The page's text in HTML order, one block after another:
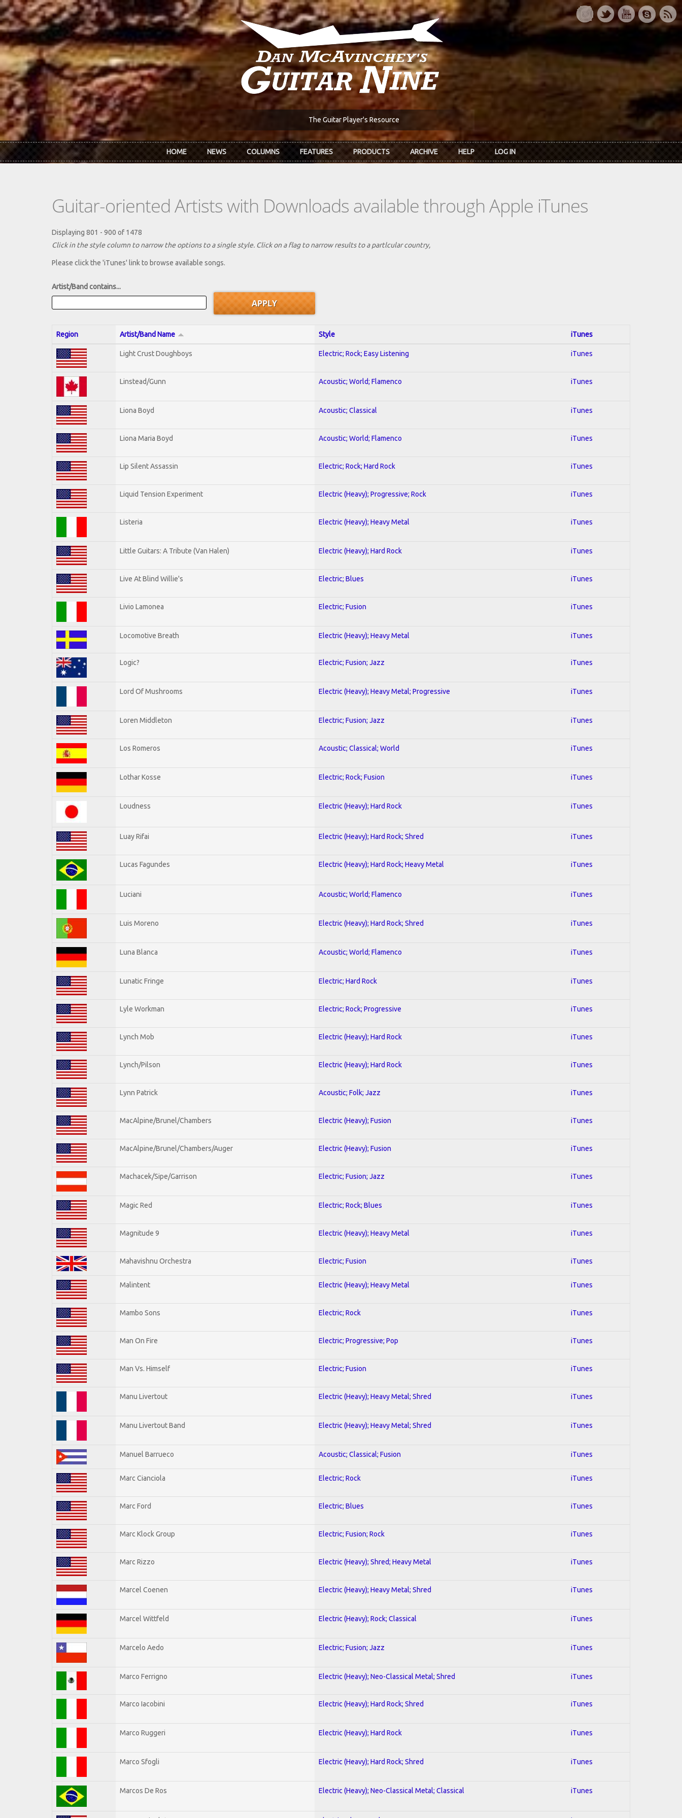
Skip to main content
The Guitar Player's Resource
HOME NEWS COLUMNS FEATURES PRODUCTS ARCHIVE HELP LOG IN
Guitar-oriented Artists with Downloads available through Apple iTunes
Displaying 801 - 900 of 1478
Click in the style column to narrow the options to a single style. Click on a flag to narrow results to a partlcular country,
Please click the 'iTunes' link to browse available songs.
Artist/Band contains...
Region Artist/Band Name Style iTunes
Light Crust Doughboys Electric; Rock; Easy Listening iTunes
Linstead/Gunn Acoustic; World; Flamenco iTunes
Liona Boyd Acoustic; Classical iTunes
Liona Maria Boyd Acoustic; World; Flamenco iTunes
Lip Silent Assassin Electric; Rock; Hard Rock iTunes
Liquid Tension Experiment Electric (Heavy); Progressive; Rock iTunes
Listeria Electric (Heavy); Heavy Metal iTunes
Little Guitars: A Tribute (Van Halen) Electric (Heavy); Hard Rock iTunes
Live At Blind Willie's Electric; Blues iTunes
Livio Lamonea Electric; Fusion iTunes
Locomotive Breath Electric (Heavy); Heavy Metal iTunes
Logic? Electric; Fusion; Jazz iTunes
Lord Of Mushrooms Electric (Heavy); Heavy Metal; Progressive iTunes
Loren Middleton Electric; Fusion; Jazz iTunes
Los Romeros Acoustic; Classical; World iTunes
Lothar Kosse Electric; Rock; Fusion iTunes
Loudness Electric (Heavy); Hard Rock iTunes
Luay Rifai Electric (Heavy); Hard Rock; Shred iTunes
Lucas Fagundes Electric (Heavy); Hard Rock; Heavy Metal iTunes
Luciani Acoustic; World; Flamenco iTunes
Luis Moreno Electric (Heavy); Hard Rock; Shred iTunes
Luna Blanca Acoustic; World; Flamenco iTunes
Lunatic Fringe Electric; Hard Rock iTunes
Lyle Workman Electric; Rock; Progressive iTunes
Lynch Mob Electric (Heavy); Hard Rock iTunes
Lynch/Pilson Electric (Heavy); Hard Rock iTunes
Lynn Patrick Acoustic; Folk; Jazz iTunes
MacAlpine/Brunel/Chambers Electric (Heavy); Fusion iTunes
MacAlpine/Brunel/Chambers/Auger Electric (Heavy); Fusion iTunes
Machacek/Sipe/Garrison Electric; Fusion; Jazz iTunes
Magic Red Electric; Rock; Blues iTunes
Magnitude 9 Electric (Heavy); Heavy Metal iTunes
Mahavishnu Orchestra Electric; Fusion iTunes
Malintent Electric (Heavy); Heavy Metal iTunes
Mambo Sons Electric; Rock iTunes
Man On Fire Electric; Progressive; Pop iTunes
Man Vs. Himself Electric; Fusion iTunes
Manu Livertout Electric (Heavy); Heavy Metal; Shred iTunes
Manu Livertout Band Electric (Heavy); Heavy Metal; Shred iTunes
Manuel Barrueco Acoustic; Classical; Fusion iTunes
Marc Cianciola Electric; Rock iTunes
Marc Ford Electric; Blues iTunes
Marc Klock Group Electric; Fusion; Rock iTunes
Marc Rizzo Electric (Heavy); Shred; Heavy Metal iTunes
Marcel Coenen Electric (Heavy); Heavy Metal; Shred iTunes
Marcel Wittfeld Electric (Heavy); Rock; Classical iTunes
Marcelo Aedo Electric; Fusion; Jazz iTunes
Marco Ferrigno Electric (Heavy); Neo-Classical Metal; Shred iTunes
Marco Iacobini Electric (Heavy); Hard Rock; Shred iTunes
Marco Ruggeri Electric (Heavy); Hard Rock iTunes
Marco Sfogli Electric (Heavy); Hard Rock; Shred iTunes
Marcos De Ros Electric (Heavy); Neo-Classical Metal; Classical iTunes